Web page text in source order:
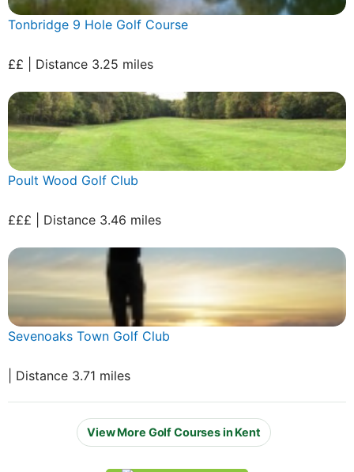
Tonbridge 9 Hole Golf Course
££ | Distance 3.25 miles
Poult Wood Golf Club
£££ | Distance 3.46 miles
Sevenoaks Town Golf Club
| Distance 3.71 miles
View More Golf Courses in Kent